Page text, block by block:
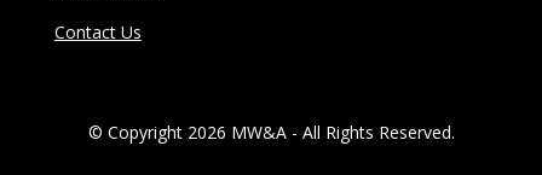
Contact Us
© Copyright 2026 MW&A - All Rights Reserved.